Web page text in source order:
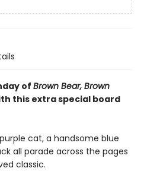
ofBrown Bear, Brown
this extra special board
cat, a handsome blue
all parade across the pages
classic.